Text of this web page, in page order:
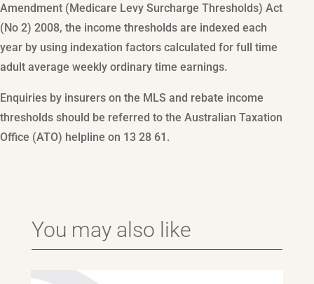
Amendment (Medicare Levy Surcharge Thresholds) Act
(No 2) 2008, the income thresholds are indexed each
year by using indexation factors calculated for full time
adult average weekly ordinary time earnings.
Enquiries by insurers on the MLS and rebate income
thresholds should be referred to the Australian Taxation
Office (ATO) helpline on 13 28 61.
You may also like